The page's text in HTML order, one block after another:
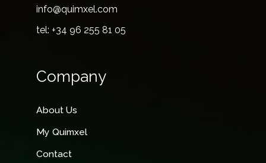
info@quimxel.com
tel: +34 96 255 81 05
Company
About Us
My Quimxel
Contact